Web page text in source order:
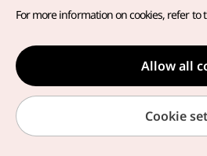
Copyright© Korea Tourism
For error reports and issues related
inquiries to ourweb admin at
english@knto.or.kr
For more information on cookies, refer to
Allow all
Cookie